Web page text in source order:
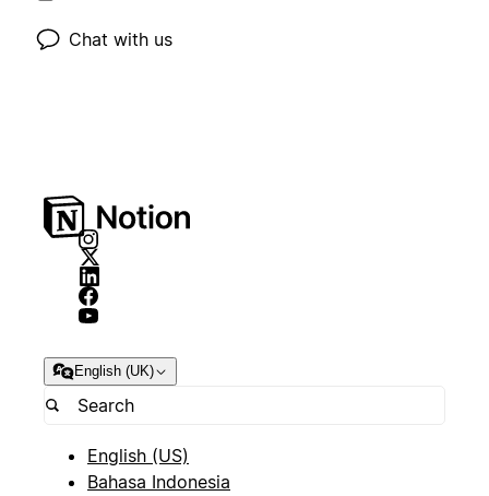
Chat with us
English (UK)
English (US)
Bahasa Indonesia